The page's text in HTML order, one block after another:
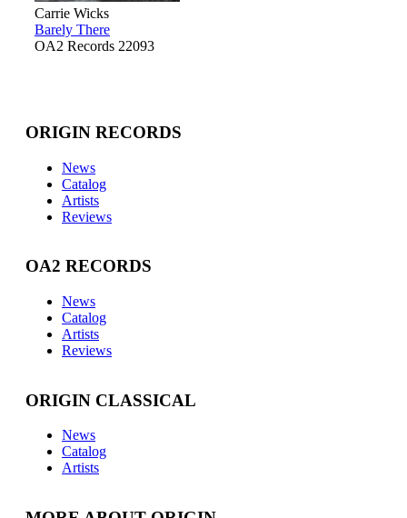
Carrie Wicks
Barely There
OA2 Records 22093
ORIGIN RECORDS
News
Catalog
Artists
Reviews
OA2 RECORDS
News
Catalog
Artists
Reviews
ORIGIN CLASSICAL
News
Catalog
Artists